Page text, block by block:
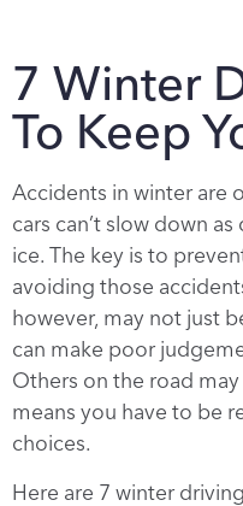
7 Winter
To Keep
Accidents in winter are
cars can’t slow down
ice. The key is to
avoiding those
however, may not just
can make poor
Others on the road
means you have to be
choices.
Here are 7 winter